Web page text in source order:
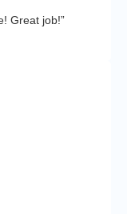
Great job!”